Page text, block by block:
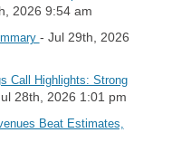
2026 9:54 am
- Jul 29th, 2026
Call Highlights: Strong
28th, 2026 1:01 pm
Beat Estimates,